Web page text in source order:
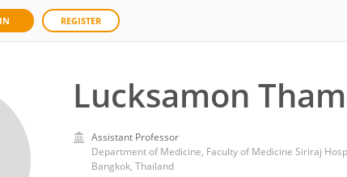
REGISTER
Lucksamon
Assistant Professor
Department of Medicine, Faculty of Medicine Siriraj
Bangkok, Thailand